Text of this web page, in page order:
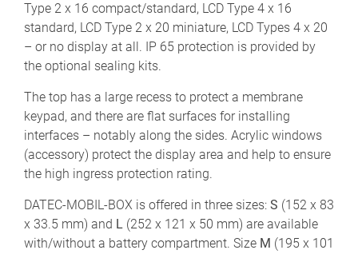
Type 2 x 16 compact/standard, LCD Type 4 x 16
standard, LCD Type 2 x 20 miniature, LCD Types 4 x 20
– or no display at all. IP 65 protection is provided by
the optional sealing kits.
The top has a large recess to protect a membrane
keypad, and there are flat surfaces for installing
interfaces – notably along the sides. Acrylic windows
(accessory) protect the display area and help to ensure
the high ingress protection rating.
DATEC-MOBIL-BOX is offered in three sizes: S (152 x 83
x 33.5 mm) and L (252 x 121 x 50 mm) are available
with/without a battery compartment. Size M (195 x 101